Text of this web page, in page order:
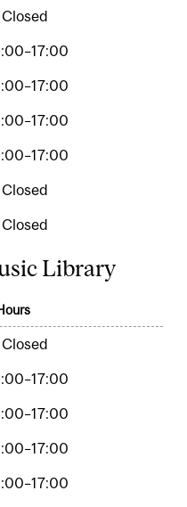
Closed
Closed
Closed
Library
Closed